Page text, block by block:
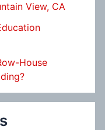
View, CA
House